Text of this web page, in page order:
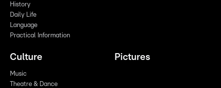
History
Daily Life
Language
Practical Information
Culture
Music
Theatre & Dance
Pictures